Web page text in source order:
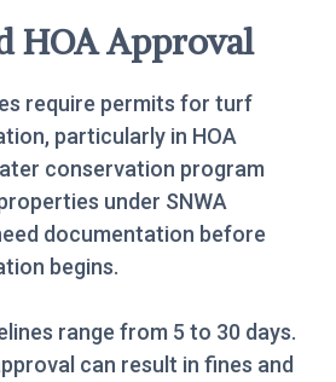
HOA Approval
require permits for turf
particularly in HOA
conservation program
under SNWA
documentation before
begins.
range from 5 to 30 days.
can result in fines and